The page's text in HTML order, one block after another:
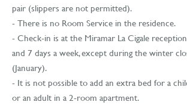
pair (slippers are not permitted).
- There is no Room Service in the residence.
- Check-in is at the Miramar La Cigale
and 7 days a week, except during the winter
(January).
- It is not possible to add an extra bed for a
or an adult in a 2-room apartment.